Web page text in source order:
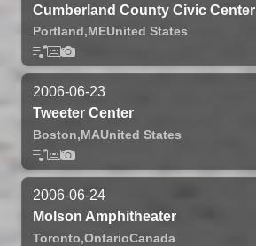
Cumberland County Civic Center
Portland,MEUnited States
2006-06-23
Tweeter Center
Boston,MAUnited States
2006-06-24
Molson Amphitheater
Toronto,OntarioCanada